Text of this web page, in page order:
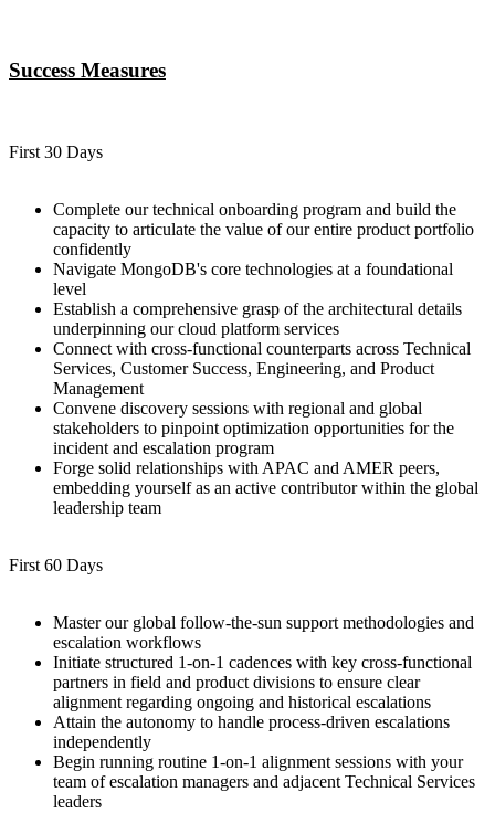
Success Measures
First 30 Days
Complete our technical onboarding program and build the
capacity to articulate the value of our entire product portfolio
confidently
Navigate MongoDB's core technologies at a foundational
level
Establish a comprehensive grasp of the architectural details
underpinning our cloud platform services
Connect with cross-functional counterparts across Technical
Services, Customer Success, Engineering, and Product
Management
Convene discovery sessions with regional and global
stakeholders to pinpoint optimization opportunities for the
incident and escalation program
Forge solid relationships with APAC and AMER peers,
embedding yourself as an active contributor within the global
leadership team
First 60 Days
Master our global follow-the-sun support methodologies and
escalation workflows
Initiate structured 1-on-1 cadences with key cross-functional
partners in field and product divisions to ensure clear
alignment regarding ongoing and historical escalations
Attain the autonomy to handle process-driven escalations
independently
Begin running routine 1-on-1 alignment sessions with your
team of escalation managers and adjacent Technical Services
leaders